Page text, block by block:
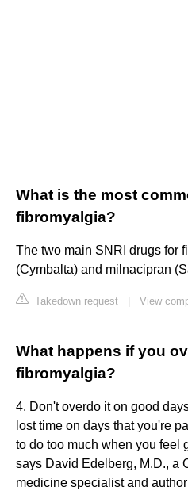
What is the most
fibromyalgia?
The two main SNRI drugs for
(Cymbalta) and milnacipran
Takedown request View
What happens if you
fibromyalgia?
4. Don't overdo it on good
lost time on days that you're
to do too much when you feel
says David Edelberg, M.D., a
medicine specialist and